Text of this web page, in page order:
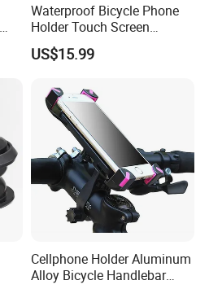
Waterproof Bicycle Phone
Holder Touch Screen
Rotatable Handlebar Mount
Esg16224
US$15.99
Cellphone Holder Aluminum
Alloy Bicycle Handlebar